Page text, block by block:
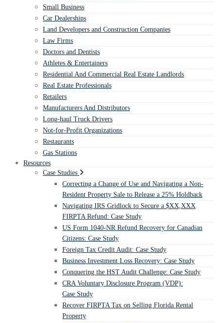
Small Business
Car Dealerships
Land Developers and Construction Companies
Law Firms
Doctors and Dentists
Athletes & Entertainers
Residential And Commercial Real Estate Landlords
Real Estate Professionals
Retailers
Manufacturers And Distributors
Long-haul Truck Drivers
Not-for-Profit Organizations
Restaurants
Gas Stations
Resources
Case Studies
Correcting a Change of Use and Navigating a Non-
Resident Property Sale to Release a 25% Holdback
Navigating IRS Gridlock to Secure a $XX,XXX
FIRPTA Refund: Case Study
US Form 1040-NR Refund Recovery for Canadian
Citizens: Case Study
Foreign Tax Credit Audit: Case Study
Business Investment Loss Recovery: Case Study
Conquering the HST Audit Challenge: Case Study
CRA Voluntary Disclosure Program (VDP):
Case Study
Recover FIRPTA Tax on Selling Florida Rental
Property